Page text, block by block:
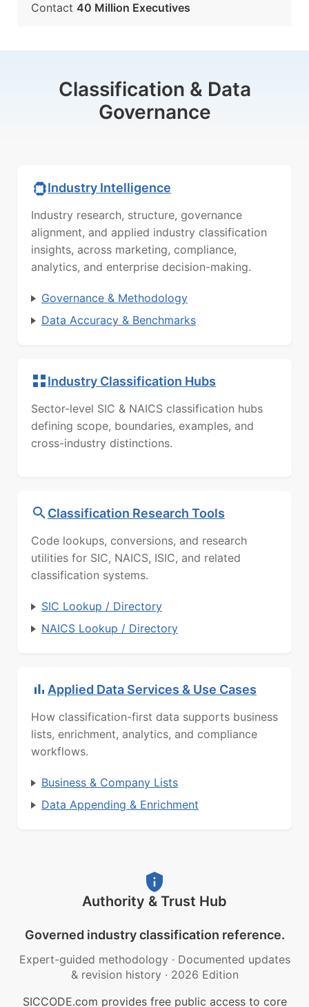
Contact 40 Million Executives
Classification & Data
Governance
Industry Intelligence
Industry research, structure, governance
alignment, and applied industry classification
insights, across marketing, compliance,
analytics, and enterprise decision-making.
Governance & Methodology
Data Accuracy & Benchmarks
Industry Classification Hubs
Sector-level SIC & NAICS classification hubs
defining scope, boundaries, examples, and
cross-industry distinctions.
Classification Research Tools
Code lookups, conversions, and research
utilities for SIC, NAICS, ISIC, and related
classification systems.
SIC Lookup / Directory
NAICS Lookup / Directory
Applied Data Services & Use Cases
How classification-first data supports business
lists, enrichment, analytics, and compliance
workflows.
Business & Company Lists
Data Appending & Enrichment
Authority & Trust Hub
Governed industry classification reference.
Expert-guided methodology · Documented updates
& revision history · 2026 Edition
SICCODE.com provides free public access to core